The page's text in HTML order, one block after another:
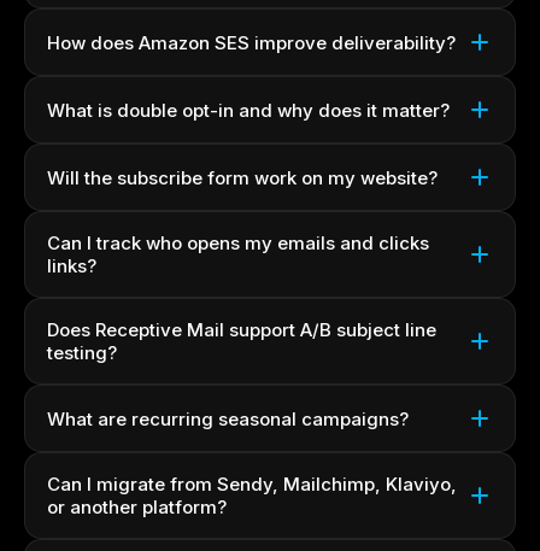
How does Amazon SES improve deliverability?
What is double opt-in and why does it matter?
Will the subscribe form work on my website?
Can I track who opens my emails and clicks
links?
Does Receptive Mail support A/B subject line
testing?
What are recurring seasonal campaigns?
Can I migrate from Sendy, Mailchimp, Klaviyo,
or another platform?